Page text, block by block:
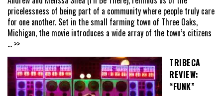
pricelessness of being part of a community where people truly care
for one another. Set in the small farming town of Three Oaks,
Michigan, the movie introduces a wide array of the town’s citizens
... >>
TRIBECA
REVIEW:
“FUNK”